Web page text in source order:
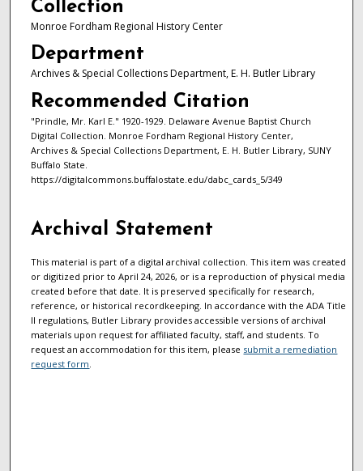
Collection
Monroe Fordham Regional History Center
Department
Archives & Special Collections Department, E. H. Butler Library
Recommended Citation
"Prindle, Mr. Karl E." 1920-1929. Delaware Avenue Baptist Church
Digital Collection. Monroe Fordham Regional History Center,
Archives & Special Collections Department, E. H. Butler Library, SUNY
Buffalo State.
https://digitalcommons.buffalostate.edu/dabc_cards_5/349
Archival Statement
This material is part of a digital archival collection. This item was created
or digitized prior to April 24, 2026, or is a reproduction of physical media
created before that date. It is preserved specifically for research,
reference, or historical recordkeeping. In accordance with the ADA Title
II regulations, Butler Library provides accessible versions of archival
materials upon request for affiliated faculty, staff, and students. To
request an accommodation for this item, please submit a remediation
request form.